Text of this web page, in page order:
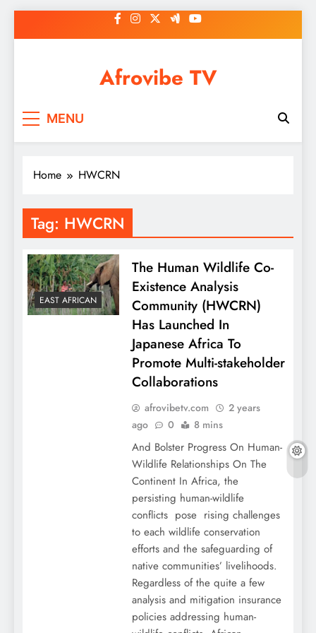
to
Afrovibe TV
MENU
Home HWCRN
Tag: HWCRN
EAST AFRICAN
The Human Wildlife Co-
Existence Analysis
Community (HWCRN)
Has Launched In
Japanese Africa To
Promote Multi-stakeholder
Collaborations
afrovibetv.com
2 years
ago
0 8 mins
And Bolster Progress On Human-
Wildlife Relationships On The
Continent In Africa, the
persisting human-wildlife
conflicts pose rising challenges
to each wildlife conservation
efforts and the safeguarding of
native communities’ livelihoods.
Regardless of the quite a few
analysis and mitigation insurance
policies addressing human-